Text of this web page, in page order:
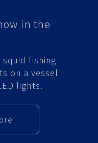
in the
squid fishing
on a vessel
lights.